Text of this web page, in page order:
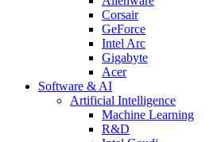
Corsair
GeForce
Intel Arc
Gigabyte
Acer
Software & AI
Artificial Intelligence
Machine Learning
R&D